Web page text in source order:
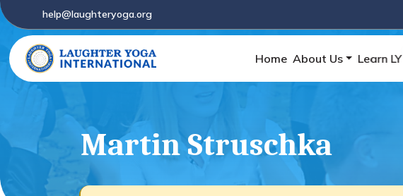
help@laughteryoga.org
Home About Us Learn LY
Martin Struschka